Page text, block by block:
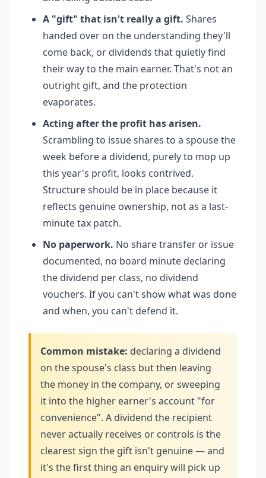
A "gift" that isn't really a gift. Shares
handed over on the understanding they'll
come back, or dividends that quietly find
their way to the main earner. That's not an
outright gift, and the protection
evaporates.
Acting after the profit has arisen.
Scrambling to issue shares to a spouse the
week before a dividend, purely to mop up
this year's profit, looks contrived.
Structure should be in place because it
reflects genuine ownership, not as a last-
minute tax patch.
No paperwork. No share transfer or issue
documented, no board minute declaring
the dividend per class, no dividend
vouchers. If you can't show what was done
and when, you can't defend it.
Common mistake: declaring a dividend
on the spouse's class but then leaving
the money in the company, or sweeping
it into the higher earner's account "for
convenience". A dividend the recipient
never actually receives or controls is the
clearest sign the gift isn't genuine — and
it's the first thing an enquiry will pick up